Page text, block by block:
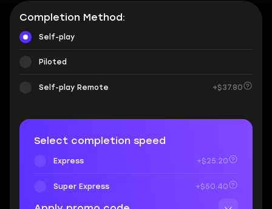
Completion Method:
Self-play
Piloted
Self-play Remote +$37.80
Select completion speed
Express +$25.20
Super Express +$50.40